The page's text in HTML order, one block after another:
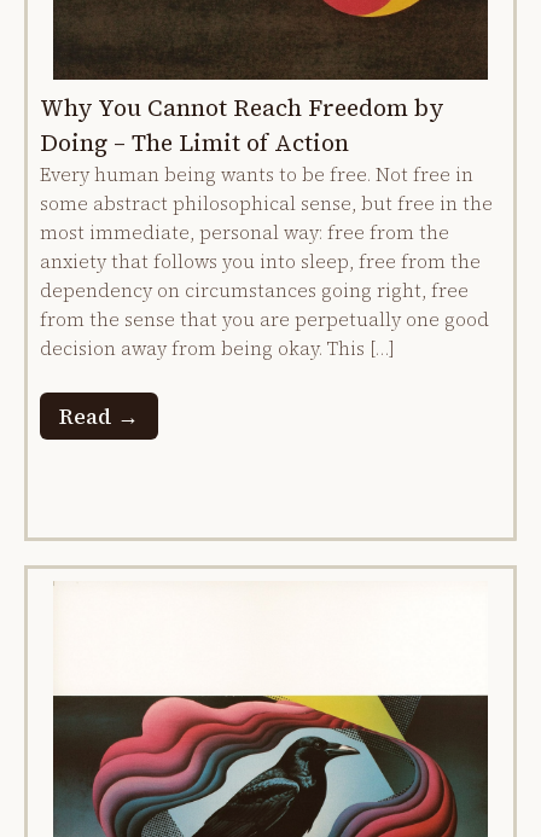
Why You Cannot Reach Freedom by
Doing – The Limit of Action
Every human being wants to be free. Not free in
some abstract philosophical sense, but free in the
most immediate, personal way: free from the
anxiety that follows you into sleep, free from the
dependency on circumstances going right, free
from the sense that you are perpetually one good
decision away from being okay. This […]
Read →